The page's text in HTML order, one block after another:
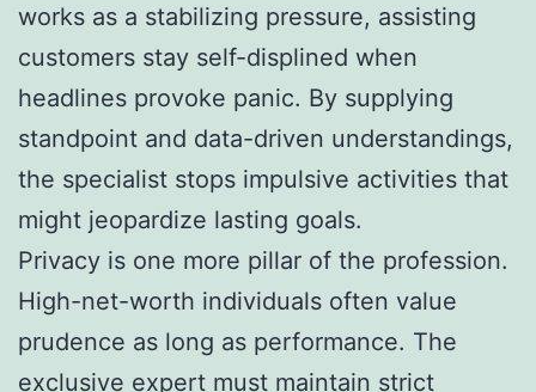
works as a stabilizing pressure, assisting
customers stay self-displined when
headlines provoke panic. By supplying
standpoint and data-driven understandings,
the specialist stops impulsive activities that
might jeopardize lasting goals.
Privacy is one more pillar of the profession.
High-net-worth individuals often value
prudence as long as performance. The
exclusive expert must maintain strict